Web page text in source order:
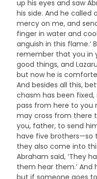
up his eyes and saw
his side. And he called
mercy on me, and
finger in water and
anguish in this flame.’
remember that you in
good things, and
but now he is
And besides all this,
chasm has been
pass from here to you
may cross from there
you, father, to send
have five brothers—so
they also come into
Abraham said, ‘They
them hear them.’ And
but if someone goes